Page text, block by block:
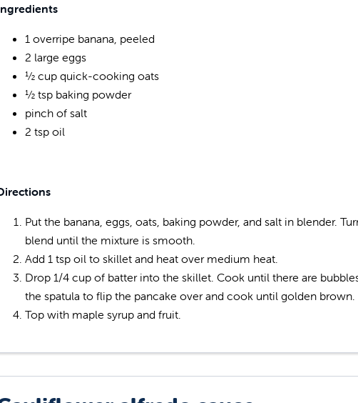
1 overripe banana, peeled
2 large eggs
½ cup quick-cooking oats
½ tsp baking powder
pinch of salt
2 tsp oil
Put the banana, eggs, oats, baking powder, and salt in blender.
blend until the mixture is smooth.
Add 1 tsp oil to skillet and heat over medium heat.
Drop 1/4 cup of batter into the skillet. Cook until there are
the spatula to flip the pancake over and cook until golden brown.
Top with maple syrup and fruit.